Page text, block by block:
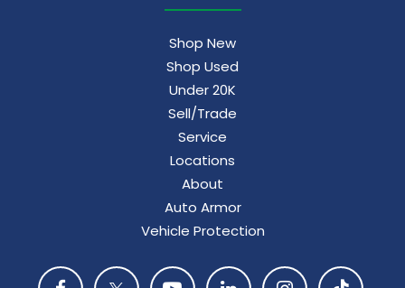
Shop New
Shop Used
Under 20K
Sell/Trade
Service
Locations
About
Auto Armor
Vehicle Protection